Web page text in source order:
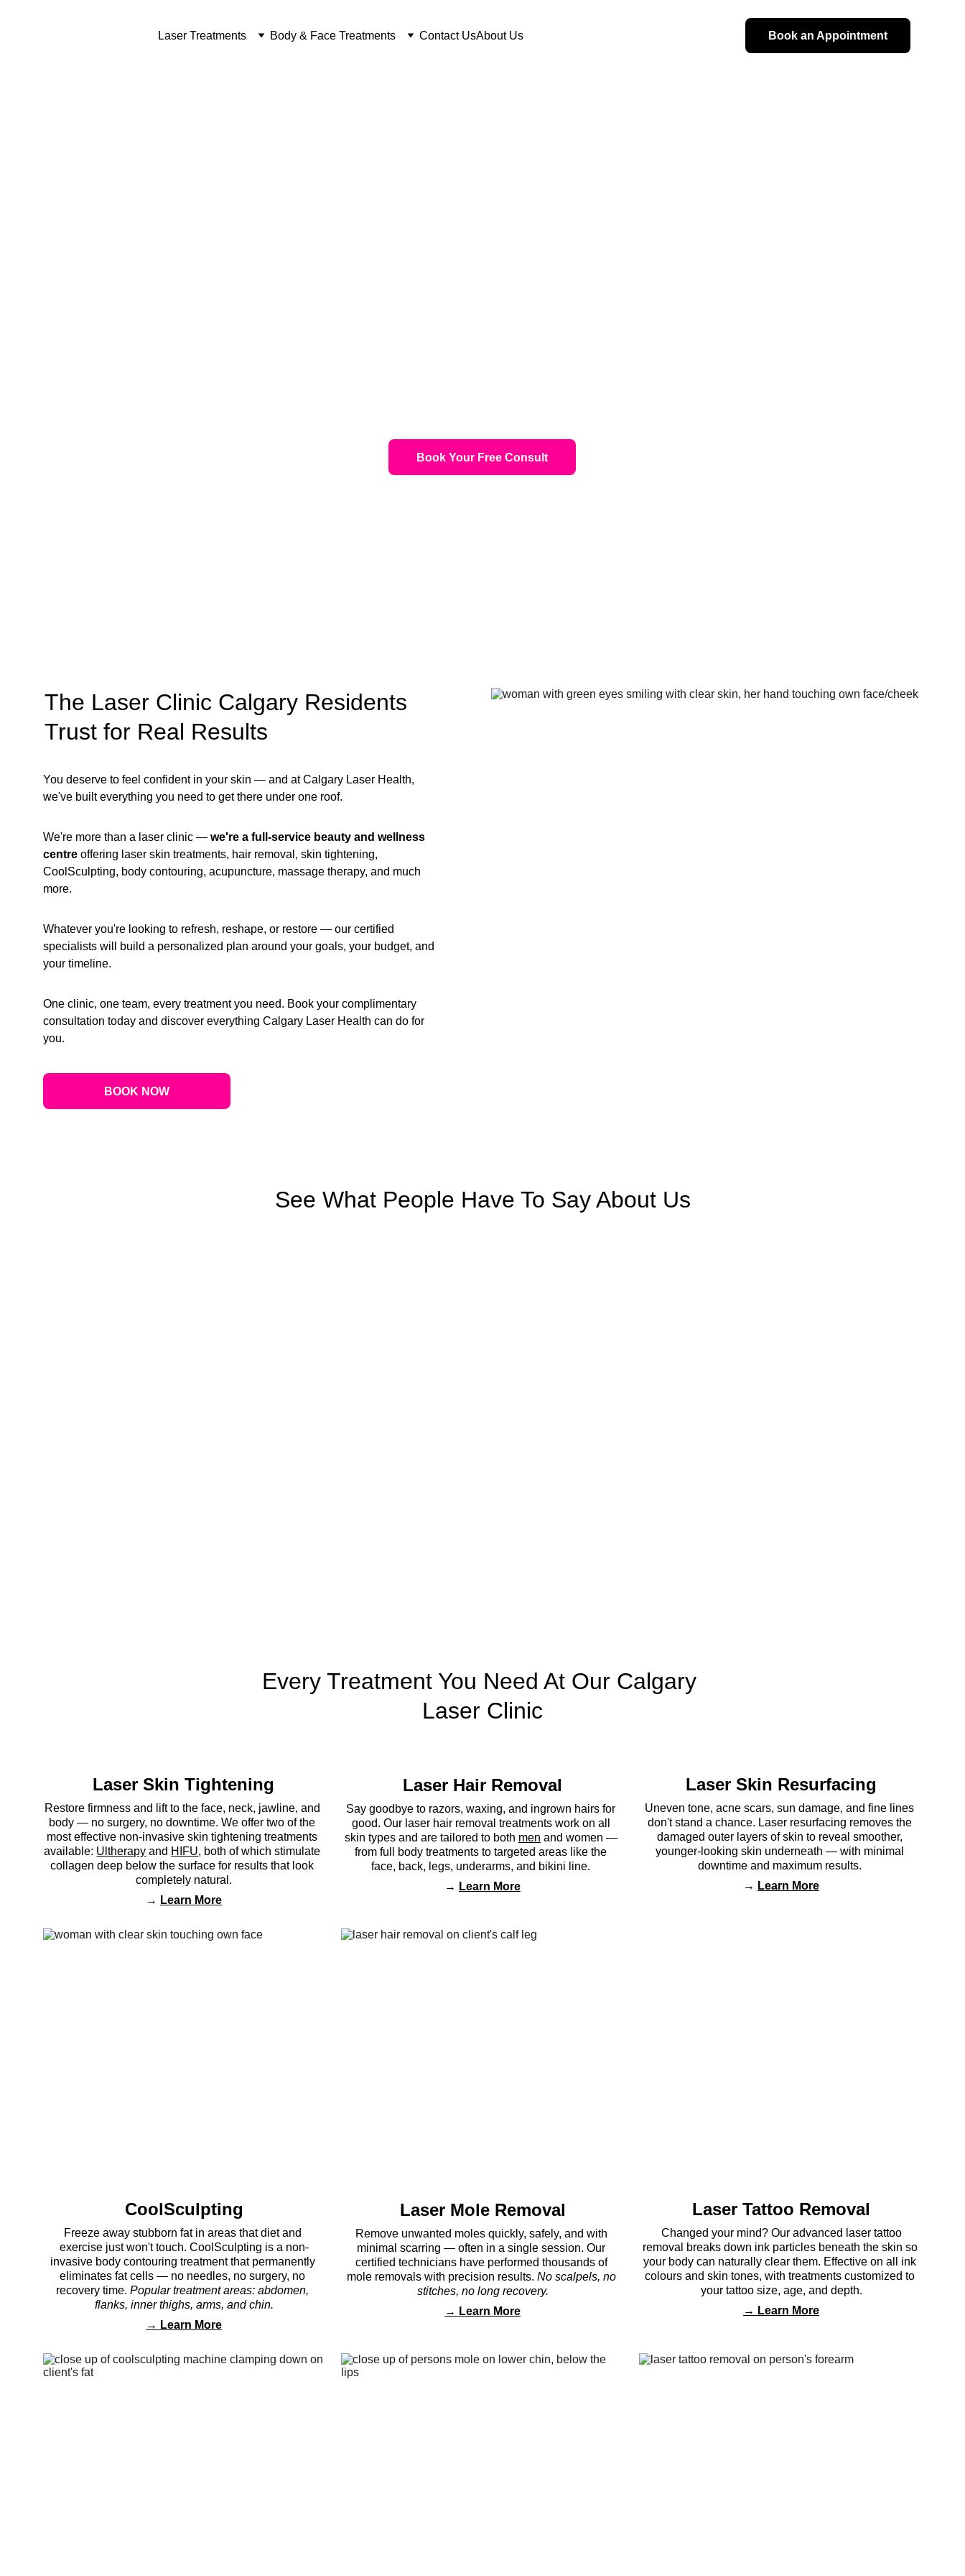
Laser Treatments Body & Face Treatments Contact UsAbout Us Book an Appointment
Book Your Free Consult
The Laser Clinic Calgary Residents
Trust for Real Results
You deserve to feel confident in your skin — and at Calgary Laser Health,
we've built everything you need to get there under one roof.
We're more than a laser clinic — we're a full-service beauty and wellness
centre offering laser skin treatments, hair removal, skin tightening,
CoolSculpting, body contouring, acupuncture, massage therapy, and much
more.
Whatever you're looking to refresh, reshape, or restore — our certified
specialists will build a personalized plan around your goals, your budget, and
your timeline.
One clinic, one team, every treatment you need. Book your complimentary
consultation today and discover everything Calgary Laser Health can do for
you.
BOOK NOW
See What People Have To Say About Us
Laser Skin Tightening
Restore firmness and lift to the face, neck, jawline, and
body — no surgery, no downtime. We offer two of the
most effective non-invasive skin tightening treatments
available: Ultherapy and HIFU, both of which stimulate
collagen deep below the surface for results that look
completely natural.
→ Learn More
Laser Hair Removal
Say goodbye to razors, waxing, and ingrown hairs for
good. Our laser hair removal treatments work on all
skin types and are tailored to both men and women —
from full body treatments to targeted areas like the
face, back, legs, underarms, and bikini line.
→ Learn More
Laser Skin Resurfacing
Uneven tone, acne scars, sun damage, and fine lines
don't stand a chance. Laser resurfacing removes the
damaged outer layers of skin to reveal smoother,
younger-looking skin underneath — with minimal
downtime and maximum results.
→ Learn More
Every Treatment You Need At Our Calgary
Laser Clinic
CoolSculpting
Freeze away stubborn fat in areas that diet and
exercise just won't touch. CoolSculpting is a non-
invasive body contouring treatment that permanently
eliminates fat cells — no needles, no surgery, no
recovery time. Popular treatment areas: abdomen,
flanks, inner thighs, arms, and chin.
→ Learn More
Laser Mole Removal
Remove unwanted moles quickly, safely, and with
minimal scarring — often in a single session. Our
certified technicians have performed thousands of
mole removals with precision results. No scalpels, no
stitches, no long recovery.
→ Learn More
Laser Tattoo Removal
removal breaks down ink particles beneath the skin so
your body can naturally clear them. Effective on all ink
colours and skin tones, with treatments customized to
your tattoo size, age, and depth.
→ Learn More